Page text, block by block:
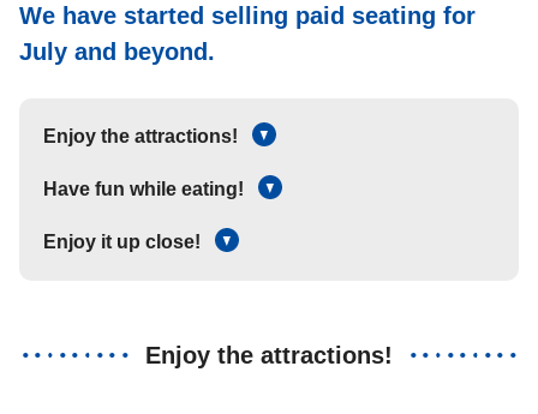
We have started selling paid seating for
July and beyond.
Enjoy the attractions!
Have fun while eating!
Enjoy it up close!
Enjoy the attractions!